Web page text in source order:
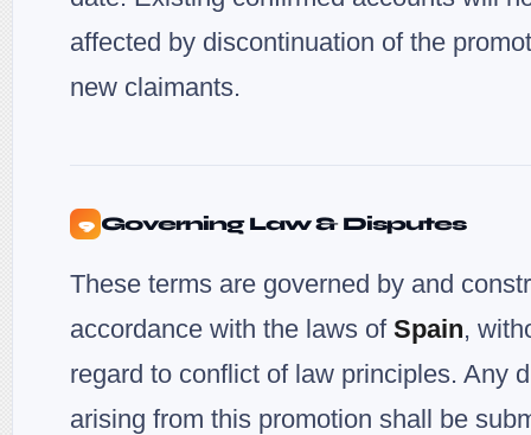
affected by discontinuation of the
new claimants.
9 Governing Law & Disputes
These terms are governed by and
accordance with the laws of Spain,
regard to conflict of law principles. Any
arising from this promotion shall be